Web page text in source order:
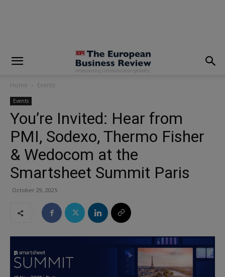
Home Events
Events
You’re Invited: Hear from
PMI, Sodexo, Thermo Fisher
& Wedocom at the
Smartsheet Summit Paris
October 29, 2025